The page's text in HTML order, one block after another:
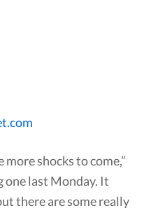
more shocks to come,”
one last Monday. It
there are some really